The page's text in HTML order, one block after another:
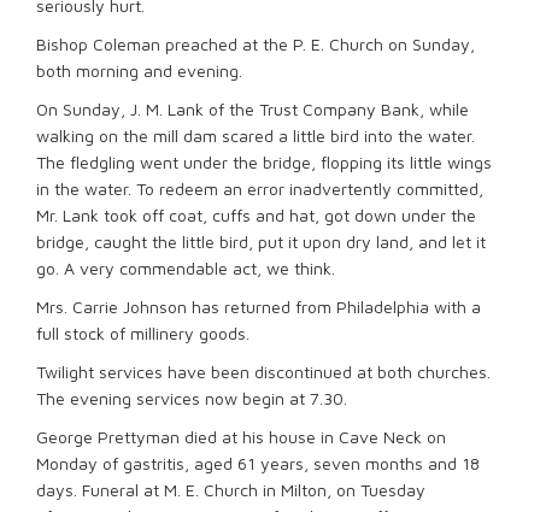
seriously hurt.
Bishop Coleman preached at the P. E. Church on Sunday,
both morning and evening.
On Sunday, J. M. Lank of the Trust Company Bank, while
walking on the mill dam scared a little bird into the water.
The fledgling went under the bridge, flopping its little wings
in the water. To redeem an error inadvertently committed,
Mr. Lank took off coat, cuffs and hat, got down under the
bridge, caught the little bird, put it upon dry land, and let it
go. A very commendable act, we think.
Mrs. Carrie Johnson has returned from Philadelphia with a
full stock of millinery goods.
Twilight services have been discontinued at both churches.
The evening services now begin at 7.30.
George Prettyman died at his house in Cave Neck on
Monday of gastritis, aged 61 years, seven months and 18
days. Funeral at M. E. Church in Milton, on Tuesday